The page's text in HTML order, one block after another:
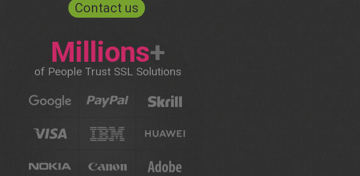
Contact us
Millions+
of People Trust SSL Solutions